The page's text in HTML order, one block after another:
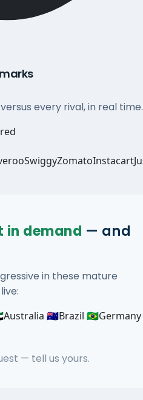
every rival, in real time.
SwiggyZomatoInstacart
in demand — and
in these mature
Australia 🇦🇺Brazil 🇧🇷Germany
— tell us yours.